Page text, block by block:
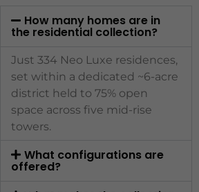
How many homes are in
the residential collection?
Just 334 Neo Luxe residences,
set within a dedicated ~6-acre
district held to 75% open
space across five mid-rise
towers.
What configurations are
offered?